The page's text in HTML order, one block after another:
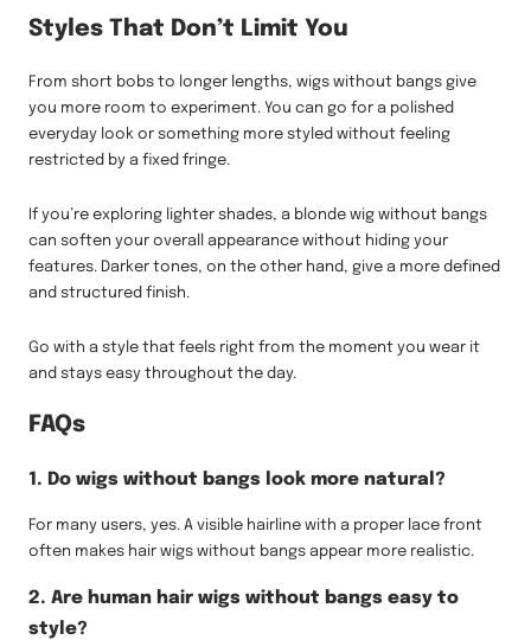
Styles That Don’t Limit You
From short bobs to longer lengths, wigs without bangs give
you more room to experiment. You can go for a polished
everyday look or something more styled without feeling
restricted by a fixed fringe.
If you’re exploring lighter shades, a blonde wig without bangs
can soften your overall appearance without hiding your
features. Darker tones, on the other hand, give a more defined
and structured finish.
Go with a style that feels right from the moment you wear it
and stays easy throughout the day.
FAQs
1. Do wigs without bangs look more natural?
For many users, yes. A visible hairline with a proper lace front
often makes hair wigs without bangs appear more realistic.
2. Are human hair wigs without bangs easy to
style?